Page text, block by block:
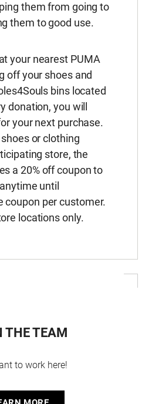
them from going to
them to good use.
your nearest PUMA
off your shoes and
bins located
donation, you will
your next purchase.
or clothing
store, the
a 20% off coupon to
until
coupon per customer.
locations only.
THE TEAM
to work here!